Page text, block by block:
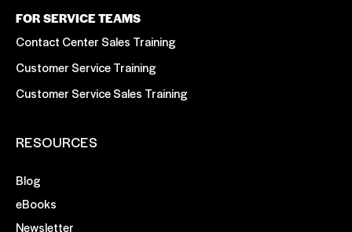
FOR SERVICE TEAMS
Contact Center Sales Training
Customer Service Training
Customer Service Sales Training
RESOURCES
Blog
eBooks
Newsletter